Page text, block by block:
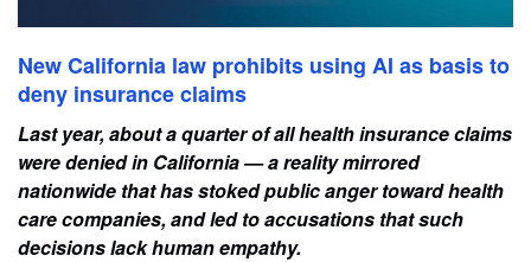
New California law prohibits using AI as basis to
deny insurance claims
Last year, about a quarter of all health insurance claims
were denied in California — a reality mirrored
nationwide that has stoked public anger toward health
care companies, and led to accusations that such
decisions lack human empathy.